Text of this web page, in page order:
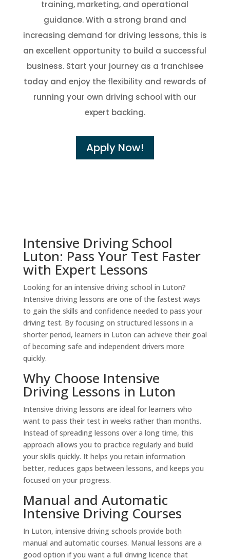
training, marketing, and operational
guidance. With a strong brand and
increasing demand for driving lessons, this is
an excellent opportunity to build a successful
business. Start your journey as a franchisee
today and enjoy the flexibility and rewards of
running your own driving school with our
expert backing.
Apply Now!
Intensive Driving School
Luton: Pass Your Test Faster
with Expert Lessons
Looking for an intensive driving school in Luton?
Intensive driving lessons are one of the fastest ways
to gain the skills and confidence needed to pass your
driving test. By focusing on structured lessons in a
shorter period, learners in Luton can achieve their goal
of becoming safe and independent drivers more
quickly.
Why Choose Intensive
Driving Lessons in Luton
Intensive driving lessons are ideal for learners who
want to pass their test in weeks rather than months.
Instead of spreading lessons over a long time, this
approach allows you to practice regularly and build
your skills quickly. It helps you retain information
better, reduces gaps between lessons, and keeps you
focused on your progress.
Manual and Automatic
Intensive Driving Courses
In Luton, intensive driving schools provide both
manual and automatic courses. Manual lessons are a
good option if you want a full driving licence that